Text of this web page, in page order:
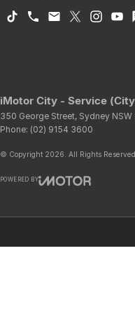
iMotor City - Service
350 George Street, Sydney NSW
Phone: (02) 9154 3600
© Copyright 2026 . All Rights Reserved.
POWERED BY